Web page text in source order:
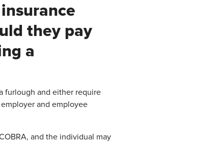
they pay
a
furlough and either require
and employee
and the individual may